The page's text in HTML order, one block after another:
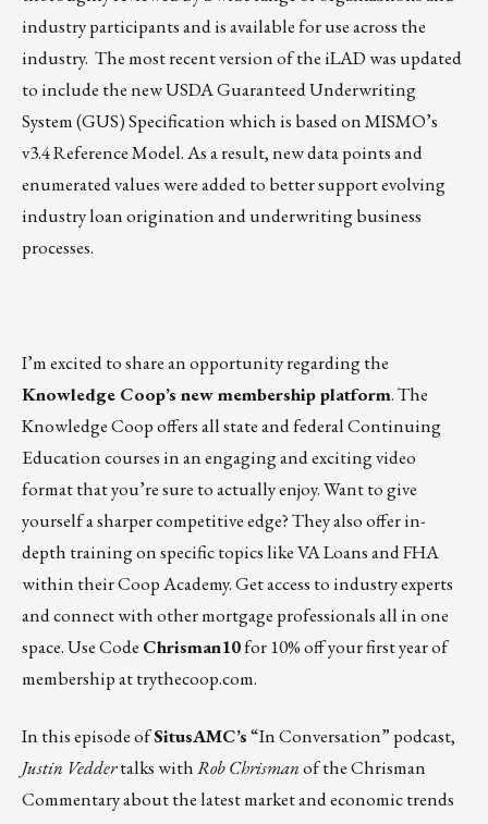
industry participants and is available for use across the
industry. The most recent version of the iLAD was updated
to include the new USDA Guaranteed Underwriting
System (GUS) Specification which is based on MISMO’s
v3.4 Reference Model. As a result, new data points and
enumerated values were added to better support evolving
industry loan origination and underwriting business
processes.
I’m excited to share an opportunity regarding the
Knowledge Coop’s new membership platform. The
Knowledge Coop offers all state and federal Continuing
Education courses in an engaging and exciting video
format that you’re sure to actually enjoy. Want to give
yourself a sharper competitive edge? They also offer in-
depth training on specific topics like VA Loans and FHA
within their Coop Academy. Get access to industry experts
and connect with other mortgage professionals all in one
space. Use Code Chrisman10for 10% off your first year of
membership attrythecoop.com.
In this episodeofSitusAMC’s“In Conversation” podcast,
Justin Veddertalks withRob Chrismanofthe Chrisman
Commentaryabout the latest market and economic trends